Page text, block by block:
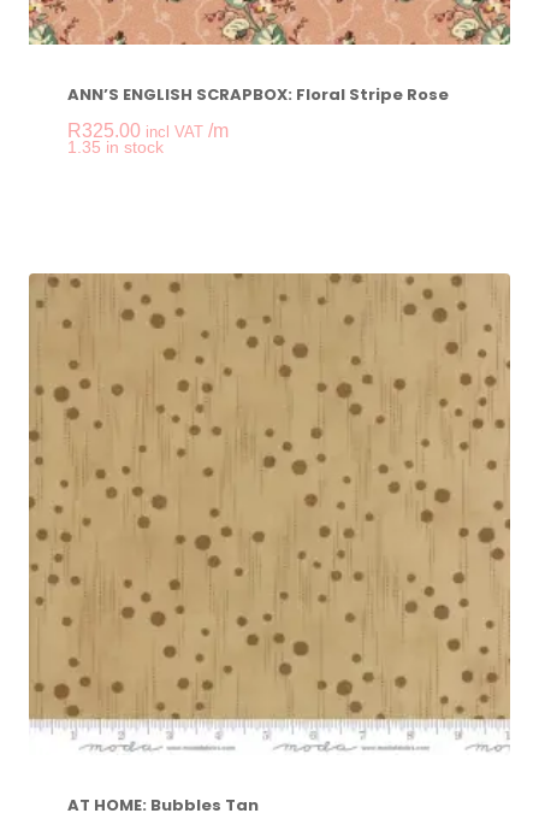
ANN’S ENGLISH SCRAPBOX: Floral Stripe Rose
R325.00 incl VAT /m
1.35 in stock
AT HOME: Bubbles Tan